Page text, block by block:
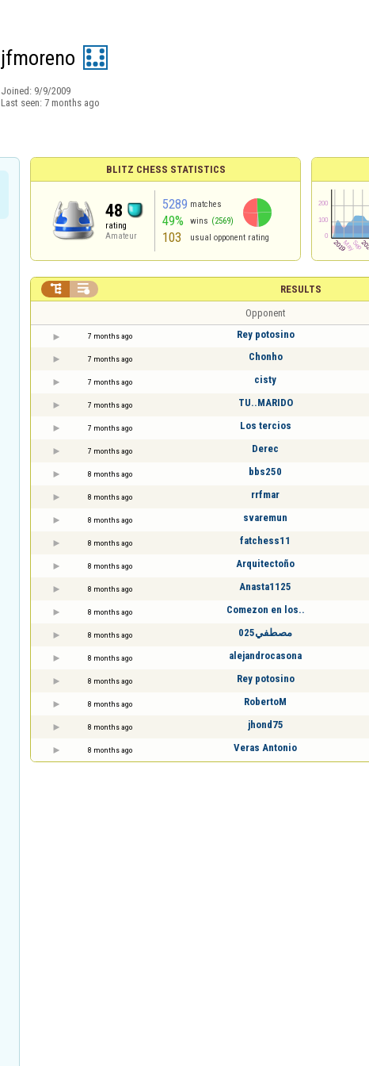
jfmoreno
Joined: 9/9/2009
Last seen: 7 months ago
BLITZ CHESS STATISTICS
48
rating
Amateur
5289 matches
49% wins (2569)
103 usual opponent rating
RESULTS
 
Opponent
7 months ago Rey potosino
7 months ago Chonho
7 months ago cisty
7 months ago TU..MARIDO
7 months ago Los tercios
7 months ago Derec
8 months ago bbs250
8 months ago rrfmar
8 months ago svaremun
8 months ago fatchess11
8 months ago Arquitectoño
8 months ago Anasta1125
8 months ago Comezon en los..
8 months ago مصطفي025
8 months ago alejandrocasona
8 months ago Rey potosino
8 months ago RobertoM
8 months ago jhond75
8 months ago Veras Antonio